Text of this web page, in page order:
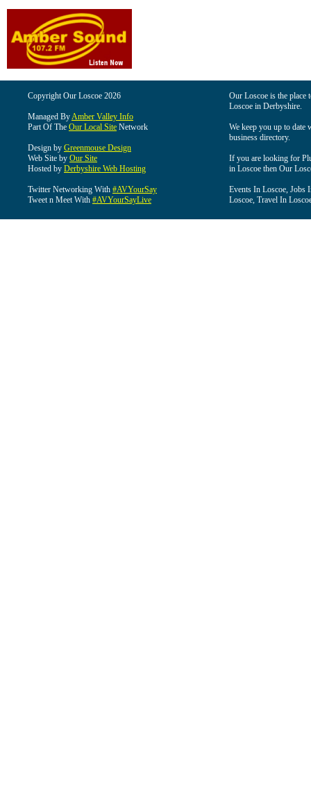
Copyright Our Loscoe 2026
Managed ByAmber Valley Info
Part Of The Our Local Site Network
Design by Greenmouse Design
Web Site by Our Site
Hosted by Derbyshire Web Hosting
Twitter Networking With #AVYourSay
Tweet n Meet With #AVYourSayLive
Our Loscoe is the
Loscoe in Derbyshire.
We keep you up to date
business directory.
If you are looking for
in Loscoe then Our
Events In Loscoe, Jobs
Loscoe, Travel In